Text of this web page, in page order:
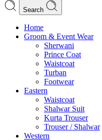
Search
Menu
Home
Groom & Event Wear
Sherwani
Prince Coat
Waistcoat
Turban
Footwear
Eastern
Waistcoat
Shalwar Suit
Kurta Trouser
Trouser / Shalwar
Western